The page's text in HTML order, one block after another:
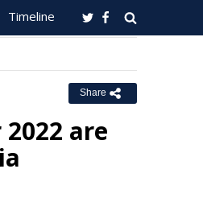
Timeline
Share
are